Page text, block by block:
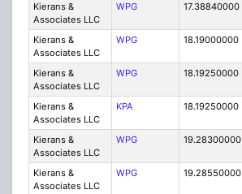
Kierans &
Associates LLC
WPG 17.38840000
Kierans &
Associates LLC
WPG 18.19000000
Kierans &
Associates LLC
WPG 18.19250000
Kierans &
Associates LLC
KPA 18.19250000
Kierans &
Associates LLC
WPG 19.28300000
Kierans &
Associates LLC
WPG 19.28550000